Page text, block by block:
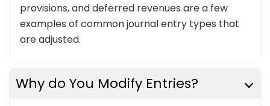
provisions, and deferred revenues are a few
examples of common journal entry types that
are adjusted.
Why do You Modify Entries?